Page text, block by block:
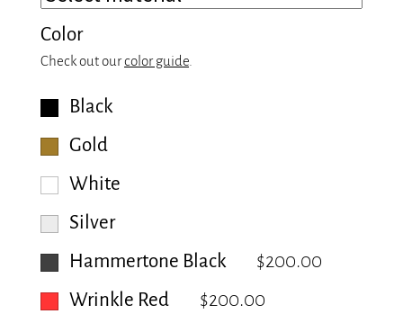
Color
Check out ourcolor guide
Black
Gold
White
Silver
Hammertone Black
$200.00
Wrinkle Red
$200.00